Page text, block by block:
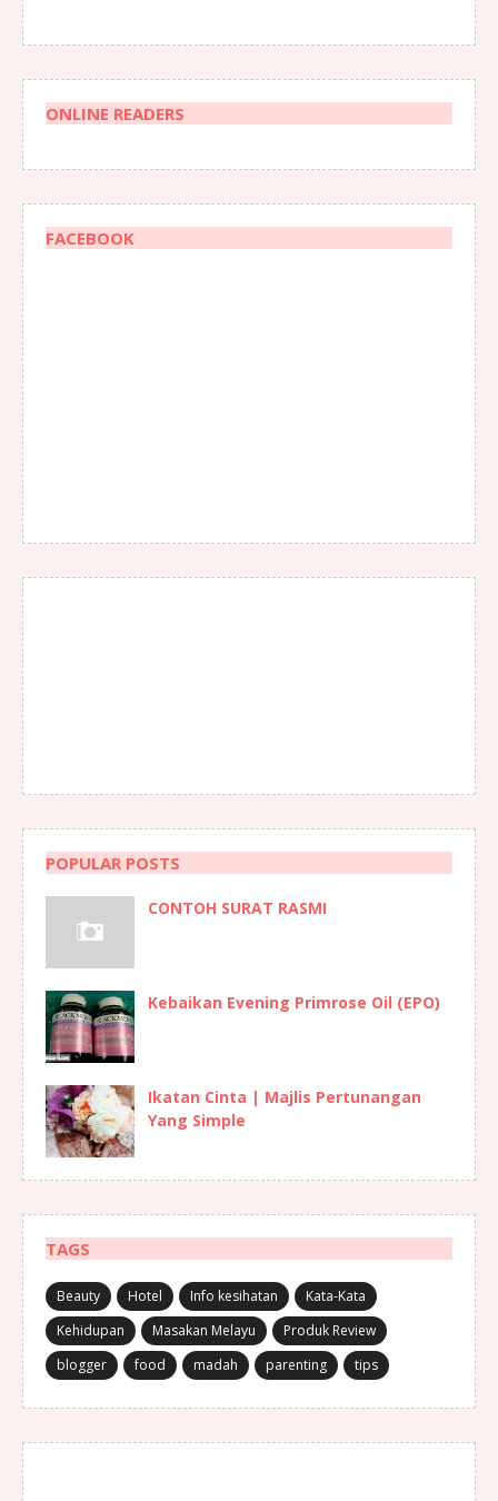
ONLINE READERS
FACEBOOK
POPULAR POSTS
CONTOH SURAT RASMI
Kebaikan Evening Primrose Oil (EPO)
Ikatan Cinta | Majlis Pertunangan
Yang Simple
TAGS
Beauty Hotel Info kesihatan
Kata-Kata
Kehidupan
Masakan Melayu
Produk Review
blogger
food madah parenting tips